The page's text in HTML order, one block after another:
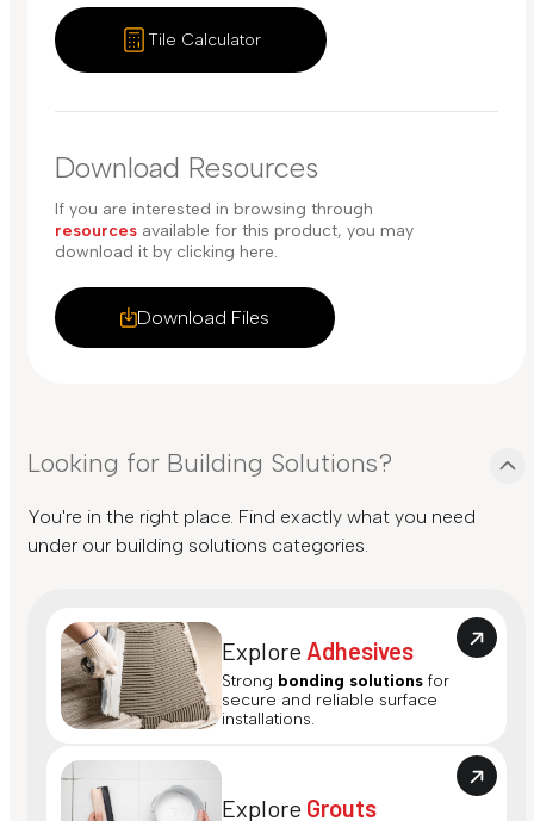
Tile Calculator
Download Resources
Download Files
If you are interested in browsing through
resources available for this product, you may
download it by clicking here.
Looking for Building Solutions?
You're in the right place. Find exactly what you need
under our building solutions categories.
Explore Adhesives
Strong bonding solutions for
secure and reliable surface
installations.
Explore Grouts